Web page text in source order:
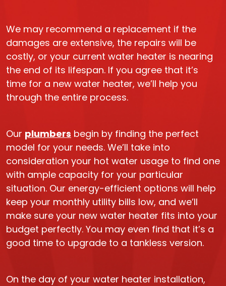
We may recommend a replacement if the
damages are extensive, the repairs will be
costly, or your current water heater is nearing
the end of its lifespan. If you agree that it’s
time for a new water heater, we’ll help you
through the entire process.
Our plumbers begin by finding the perfect
model for your needs. We’ll take into
consideration your hot water usage to find one
with ample capacity for your particular
situation. Our energy-efficient options will help
keep your monthly utility bills low, and we’ll
make sure your new water heater fits into your
budget perfectly. You may even find that it’s a
good time to upgrade to a tankless version.
On the day of your water heater installation,